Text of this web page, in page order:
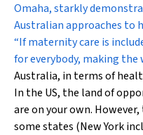
Omaha, starkly
Australian approaches to
“If maternity care is
for everybody, making the
Australia, in terms of
In the US, the land of
are on your own.
some states (New York